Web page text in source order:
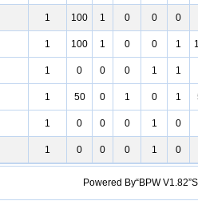
1 100 1 0 0 0
1 100 1 0 0 1
1 0 0 0 1 1
1 50 0 1 0 1
1 0 0 0 1 0
1 0 0 0 1 0
Powered By“BPW